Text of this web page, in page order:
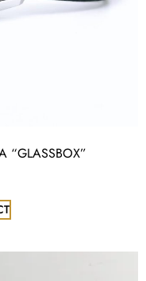
“GLASSBOX”